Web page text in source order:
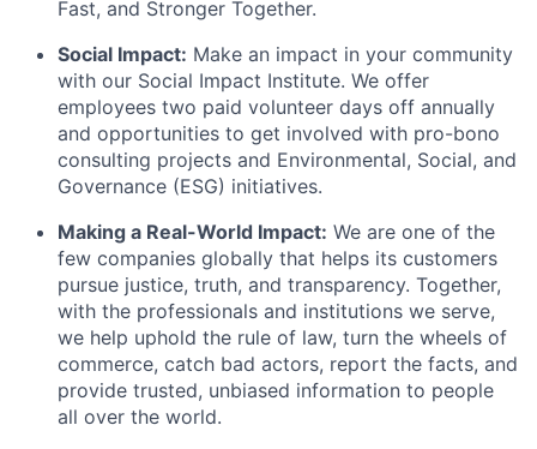
Fast, and Stronger Together.
Social Impact: Make an impact in your community
with our Social Impact Institute. We offer
employees two paid volunteer days off annually
and opportunities to get involved with pro-bono
consulting projects and Environmental, Social, and
Governance (ESG) initiatives.
Making a Real-World Impact: We are one of the
few companies globally that helps its customers
pursue justice, truth, and transparency. Together,
with the professionals and institutions we serve,
we help uphold the rule of law, turn the wheels of
commerce, catch bad actors, report the facts, and
provide trusted, unbiased information to people
all over the world.